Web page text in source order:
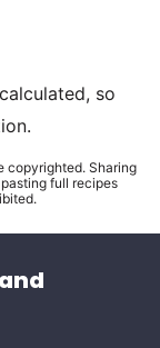
full recipes